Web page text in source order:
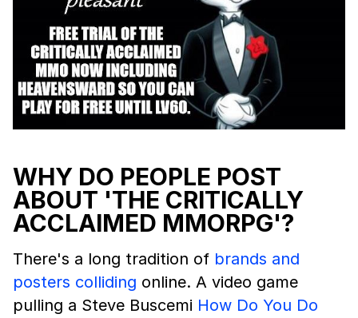
WHY DO PEOPLE POST
ABOUT 'THE CRITICALLY
ACCLAIMED MMORPG'?
There's a long tradition of brands and
posters colliding online. A video game
pulling a Steve Buscemi How Do You Do